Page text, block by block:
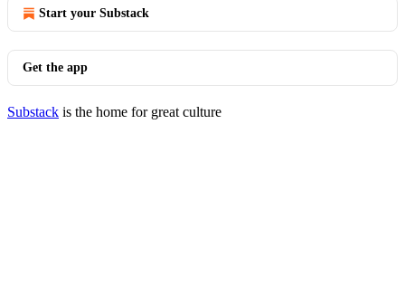
Start your Substack
Get the app
Substack is the home for great culture